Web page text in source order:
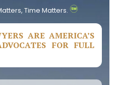
Time Matters.
ARE AMERICA’S
FOR FULL